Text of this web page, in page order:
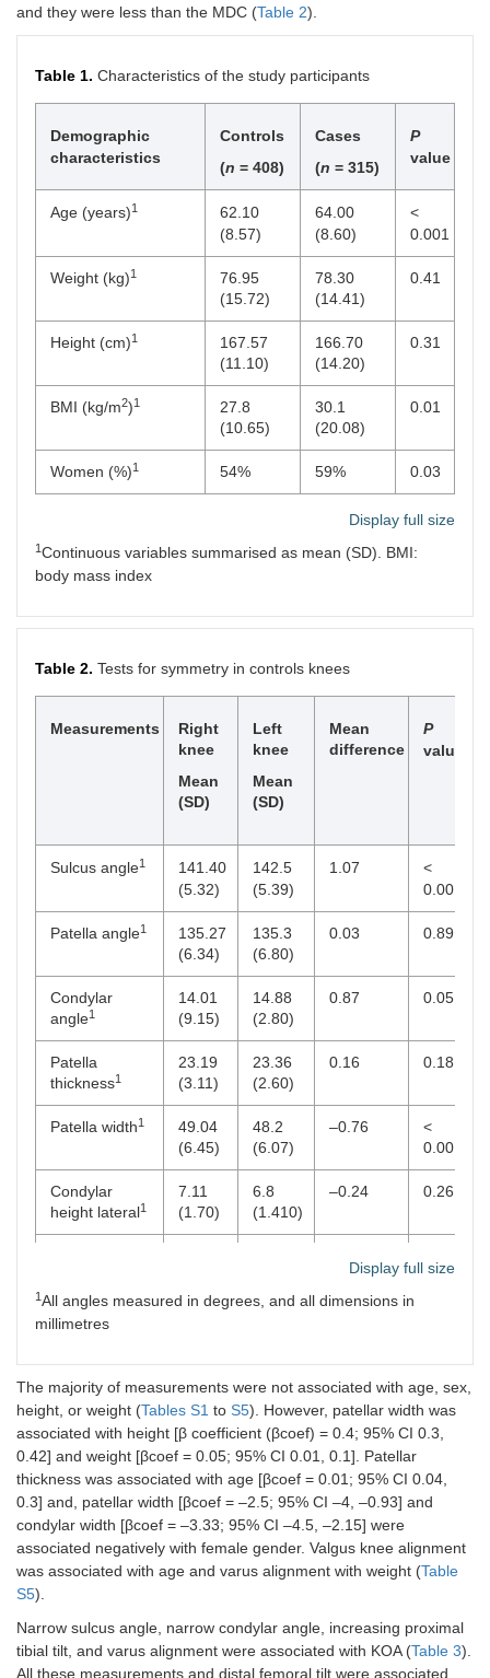
and they were less than the MDC (Table 2).
Table 1. Characteristics of the study participants
Demographic
characteristics
Controls
(n = 408)
Cases
(n = 315)
P
value
Age (years)1
62.10
(8.57)
64.00
(8.60)
<
0.001
Weight (kg)1
76.95
(15.72)
78.30
(14.41)
0.41
Height (cm)1
167.57
(11.10)
166.70
(14.20)
0.31
BMI (kg/m2)1
27.8
(10.65)
30.1
(20.08)
0.01
Women (%)1 54% 59% 0.03
Display full size
1Continuous variables summarised as mean (SD). BMI:
body mass index
Table 2. Tests for symmetry in controls knees
Measurements
Right
knee
Mean
(SD)
Left
knee
Mean
(SD)
Mean
difference
P
value
Sulcus angle1
141.40
(5.32)
142.5
(5.39)
1.07
<
0.001
Patella angle1
135.27
(6.34)
135.3
(6.80)
0.03 0.89
Condylar
angle1
14.01
(9.15)
14.88
(2.80)
0.87 0.05
Patella
thickness1
23.19
(3.11)
23.36
(2.60)
0.16 0.18
Patella width1
49.04
(6.45)
48.2
(6.07)
–0.76
<
0.001
Condylar
height lateral1
7.11
(1.70)
6.8
(1.410)
–0.24 0.26
Condylar
Intercondylar
width
46.63
(5.70)
46.40
(5.25)
–0.20 0.18
Condylar
plateau angle1
5.42
(0.93)
5.63
(1.00)
0.21
0.001
Distal femoral
tilt1
2.73
(1.51)
2.60
(1.57)
–0.12
Proximal tibial
2.35
2.51
0.16 0.12
Anatomical
axis 1
179.83
(1.25)
(1.26)
–0.06 0.20
Display full size
1All angles measured in degrees, and all dimensions in
millimetres
The majority of measurements were not associated with age, sex,
height, or weight (Tables S1 to S5). However, patellar width was
associated with height [β coefficient (βcoef) = 0.4; 95% CI 0.3,
0.42] and weight [βcoef = 0.05; 95% CI 0.01, 0.1]. Patellar
thickness was associated with age [βcoef = 0.01; 95% CI 0.04,
0.3] and, patellar width [βcoef = –2.5; 95% CI –4, –0.93] and
condylar width [βcoef = –3.33; 95% CI –4.5, –2.15] were
associated negatively with female gender. Valgus knee alignment
was associated with age and varus alignment with weight (Table
S5).
Narrow sulcus angle, narrow condylar angle, increasing proximal
tibial tilt, and varus alignment were associated with KOA (Table 3).
All these measurements and distal femoral tilt were associated